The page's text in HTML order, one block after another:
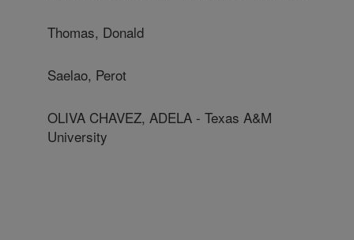
Thomas, Donald
Saelao, Perot
OLIVA CHAVEZ, ADELA - Texas A&M
University